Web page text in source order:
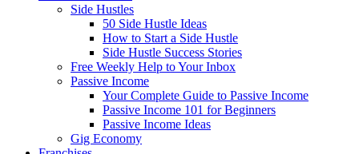
Side Hustles
50 Side Hustle Ideas
How to Start a Side Hustle
Side Hustle Success Stories
Free Weekly Help to Your Inbox
Passive Income
Your Complete Guide to Passive Income
Passive Income 101 for Beginners
Passive Income Ideas
Gig Economy